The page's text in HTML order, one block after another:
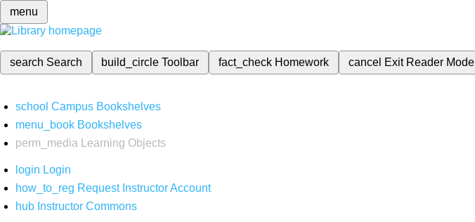
menu
search Search build_circleToolbar fact_check Homework cancel Exit Reader Mode
school Campus Bookshelves
menu_book Bookshelves
perm_media
Learning Objects
login Login
how_to_reg Request Instructor Account
hub Instructor Commons